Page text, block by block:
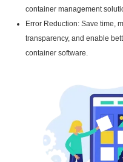
container management
Error Reduction: Save time,
transparency, and enable
container software.